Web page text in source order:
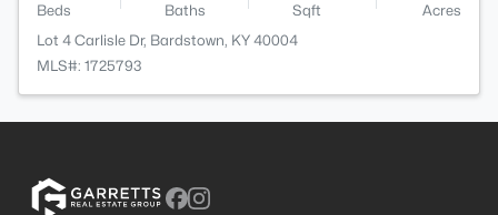
Beds Baths Sqft
Acres
Lot 4 Carlisle Dr, Bardstown, KY 40004
MLS#: 1725793